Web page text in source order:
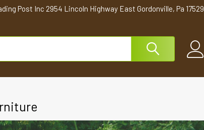
Post Inc 2954 Lincoln Highway East Gordonville, Pa